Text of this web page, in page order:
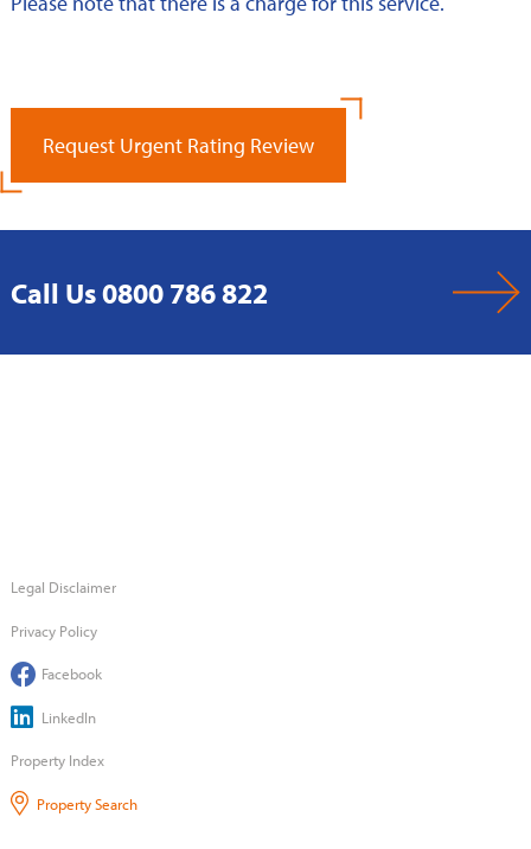
Request Urgent Rating Review
Call Us 0800 786 822
Legal Disclaimer
Privacy Policy
Facebook
LinkedIn
Property Index
Property Search